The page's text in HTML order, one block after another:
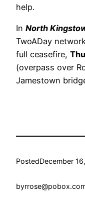
help.
In North
TwoADay
full ceasefire,
(overpass over
Jamestown
PostedDecember
by